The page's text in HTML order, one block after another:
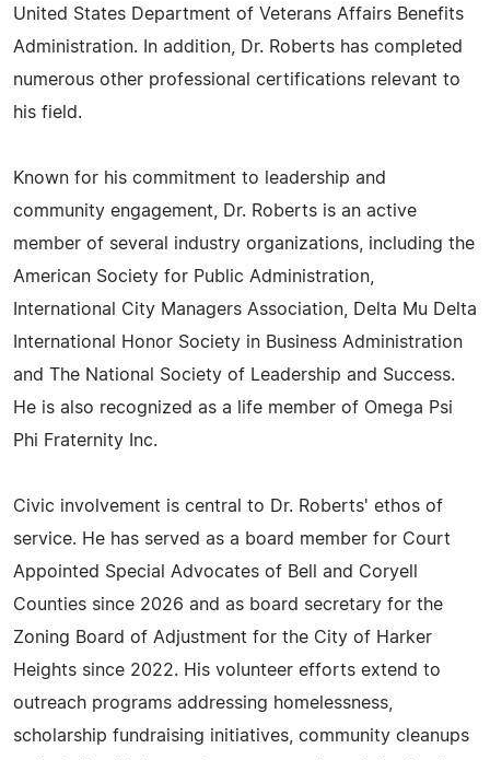
United States Department of Veterans Affairs Benefits
Administration. In addition, Dr. Roberts has completed
numerous other professional certifications relevant to
his field.
Known for his commitment to leadership and
community engagement, Dr. Roberts is an active
member of several industry organizations, including the
American Society for Public Administration,
International City Managers Association, Delta Mu Delta
International Honor Society in Business Administration
and The National Society of Leadership and Success.
He is also recognized as a life member of Omega Psi
Phi Fraternity Inc.
Civic involvement is central to Dr. Roberts' ethos of
service. He has served as a board member for Court
Appointed Special Advocates of Bell and Coryell
Counties since 2026 and as board secretary for the
Zoning Board of Adjustment for the City of Harker
Heights since 2022. His volunteer efforts extend to
outreach programs addressing homelessness,
scholarship fundraising initiatives, community cleanups